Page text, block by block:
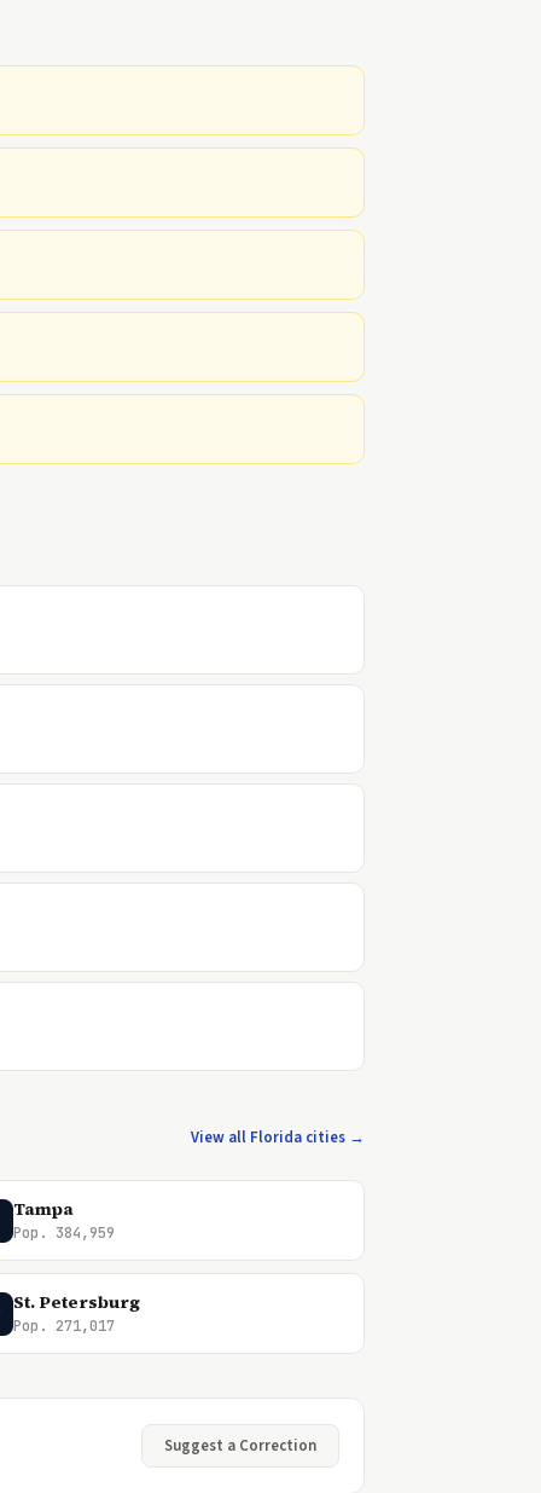
View all Florida cities →
Tampa
Pop. 384,959
St. Petersburg
Pop. 271,017
Suggest a Correction